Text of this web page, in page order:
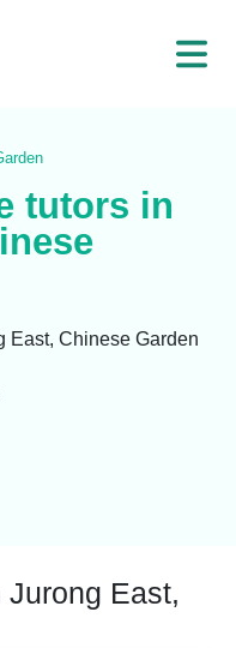
tutors in
East, Chinese Garden
Jurong East,